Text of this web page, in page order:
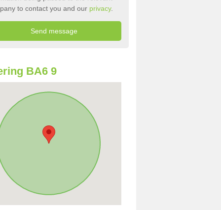
to contact you and our privacy.
BA6 9